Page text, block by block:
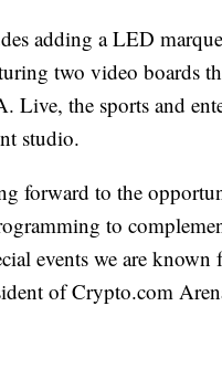
adding a LED
two video boards
Live, the sports and
studio.
forward to the
to
events we are
of Crypto.com